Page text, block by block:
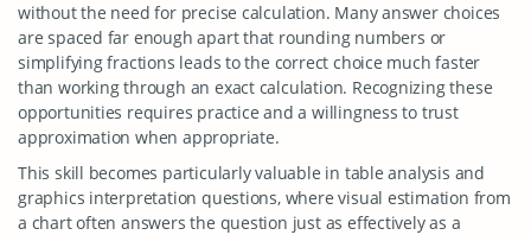
without the need for precise calculation. Many answer choices
are spaced far enough apart that rounding numbers or
simplifying fractions leads to the correct choice much faster
than working through an exact calculation. Recognizing these
opportunities requires practice and a willingness to trust
approximation when appropriate.
This skill becomes particularly valuable in table analysis and
graphics interpretation questions, where visual estimation from
a chart often answers the question just as effectively as a